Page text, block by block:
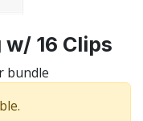
16 Clips
bundle